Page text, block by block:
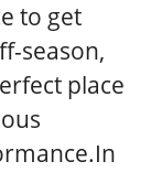
to get
season,
place